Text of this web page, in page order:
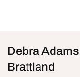
Debra
Brattland